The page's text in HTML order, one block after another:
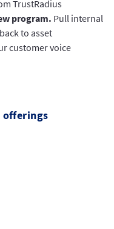
TrustRadius
program. Pull internal
to asset
customer voice
offerings